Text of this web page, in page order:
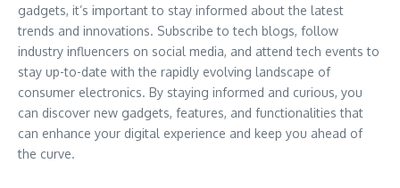
gadgets, it’s important to stay informed about the latest
trends and innovations. Subscribe to tech blogs, follow
industry influencers on social media, and attend tech events to
stay up-to-date with the rapidly evolving landscape of
consumer electronics. By staying informed and curious, you
can discover new gadgets, features, and functionalities that
can enhance your digital experience and keep you ahead of
the curve.